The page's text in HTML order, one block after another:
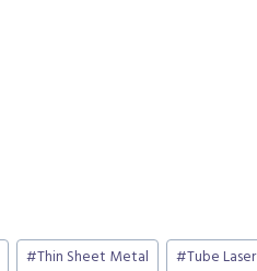
#Thin Sheet Metal #Tube Laser